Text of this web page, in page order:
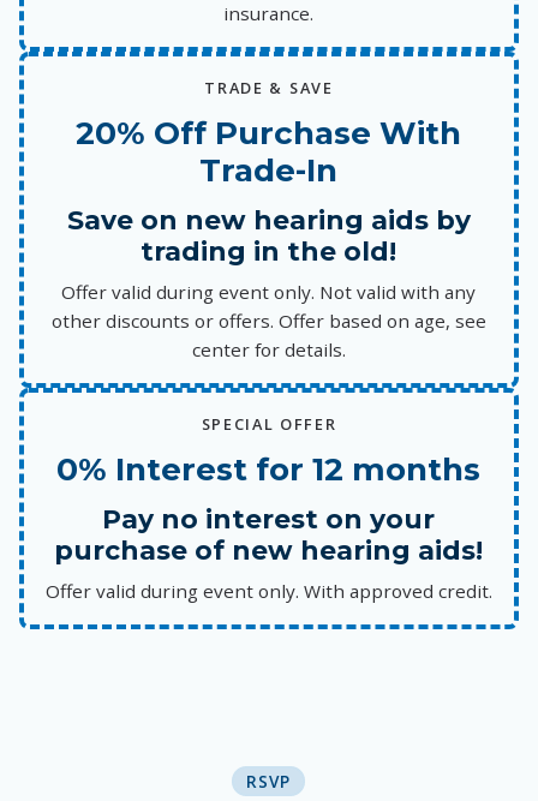
insurance.
TRADE & SAVE
20% Off Purchase With
Trade-In
Save on new hearing aids by
trading in the old!
Offer valid during event only. Not valid with any
other discounts or offers. Offer based on age, see
center for details.
SPECIAL OFFER
0% Interest for 12 months
Pay no interest on your
purchase of new hearing aids!
Offer valid during event only. With approved credit.
RSVP